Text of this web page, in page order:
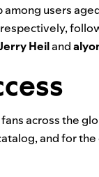
users aged
respectively,
Heiland
across the
and for